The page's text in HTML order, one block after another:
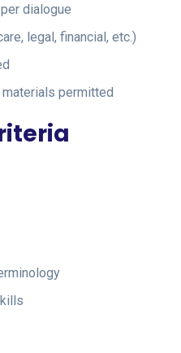
dialogue
legal, financial, etc.)
permitted